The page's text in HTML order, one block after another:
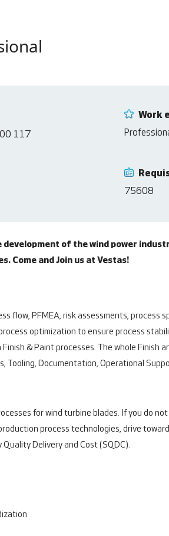
75608
117
Work
of the wind power
Come and Join us at Vestas!
flow, PFMEA, risk assessments, process
optimization to ensure process
& Paint processes. The whole
Tooling, Documentation, Operational
for wind turbine blades. If you do
process technologies, drive
Delivery and Cost (SQDC).